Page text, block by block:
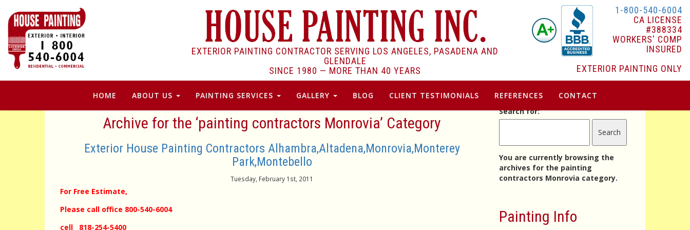
EXTERIOR PAINTING CONTRACTOR SERVING LOS ANGELES, PASADENA AND
GLENDALE
SINCE 1980 — MORE THAN 40 YEARS
1-800-540-6004
CA LICENSE
#388334
WORKERS' COMP
INSURED
EXTERIOR PAINTING ONLY
HOME ABOUT US PAINTING SERVICES GALLERY BLOG CLIENT TESTIMONIALS REFERENCES CONTACT
Archive for the ‘painting contractors Monrovia’ Category
Exterior House Painting Contractors Alhambra,Altadena,Monrovia,Monterey
Park,Montebello
Tuesday, February 1st, 2011
For Free Estimate,
Please call office 800-540-6004
cell 818-254-5400
Search for:
You are currently browsing the
archives for the painting
contractors Monrovia category.
Painting Info